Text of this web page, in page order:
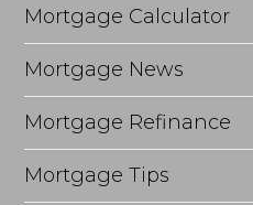
Mortgage Calculator
Mortgage News
Mortgage Refinance
Mortgage Tips